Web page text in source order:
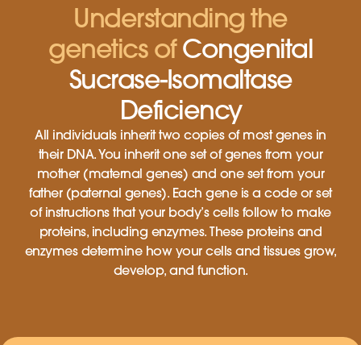
Understanding the
genetics ofCongenital
Sucrase-Isomaltase
Deficiency
All individuals inherit two copies of most genes in
their DNA. You inherit one set of genes from your
mother (maternal genes) and one set from your
father (paternal genes). Each gene is a code or set
of instructions that your body’s cells follow to make
proteins, including enzymes. These proteins and
enzymes determine how your cells and tissues grow,
develop, and function.